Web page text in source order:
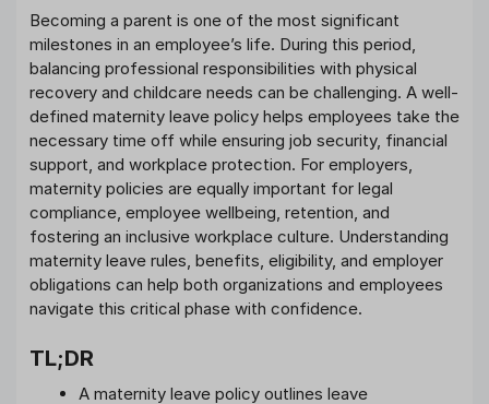
Becoming a parent is one of the most significant
milestones in an employee’s life. During this period,
balancing professional responsibilities with physical
recovery and childcare needs can be challenging. A well-
defined maternity leave policy helps employees take the
necessary time off while ensuring job security, financial
support, and workplace protection. For employers,
maternity policies are equally important for legal
compliance, employee wellbeing, retention, and
fostering an inclusive workplace culture. Understanding
maternity leave rules, benefits, eligibility, and employer
obligations can help both organizations and employees
navigate this critical phase with confidence.
TL;DR
A maternity leave policy outlines leave